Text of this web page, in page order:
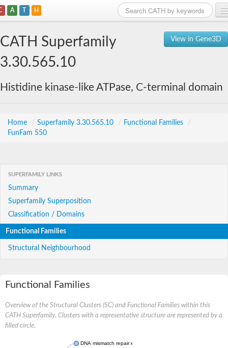
A T H
View in Gene3D
CATH Superfamily
3.30.565.10
Histidine kinase-like ATPase, C-terminal domain
Home / Superfamily 3.30.565.10 / Functional Families
/
FunFam 550
SUPERFAMILY LINKS
Summary
Superfamily Superposition
Classification / Domains
Functional Families
Structural Neighbourhood
Functional Families
Overview of the Structural Clusters (SC) and Functional Families within this
CATH Superfamily. Clusters with a representative structure are represented by a
filled circle.
DNA mismatch repair endonuclease MutL